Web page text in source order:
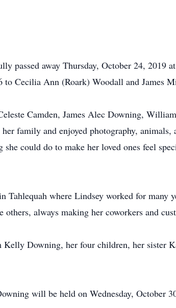
passed away Thursday, October 24, 2019
to Cecilia Ann (Roark) Woodall and James
Camden, James Alec Downing,
family and enjoyed photography, animals,
could do to make her loved ones feel
where Lindsey worked for many
others, always making her coworkers and
Downing, her four children, her sister
will be held on Wednesday, October